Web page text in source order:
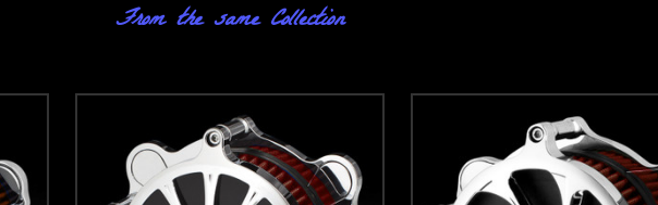
From the same Collection